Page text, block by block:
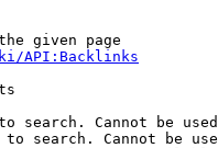
given page
API:Backlinks
search. Cannot be
search. Cannot be